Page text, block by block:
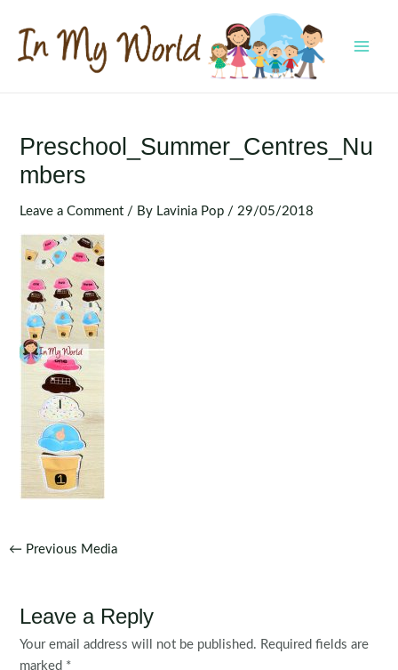
content
Preschool_Summer_Centres_Nu
Mbers
Leave a Comment / By Lavinia Pop / 29/05/2018
Post
← Previous Media
Leave a Reply
Your email address will not be published. Required fields are
marked *